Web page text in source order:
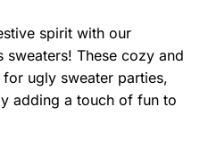
spirit with our
sweaters! These cozy and
ugly sweater parties,
adding a touch of fun to